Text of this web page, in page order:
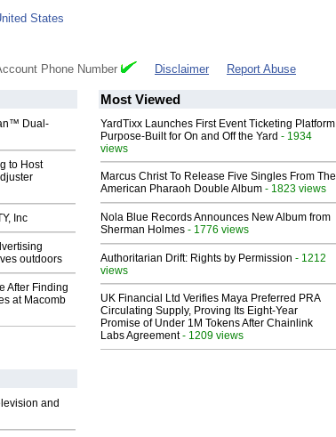
States
Phone Number Disclaimer Report Abuse
Dual-
to Host
Inc
outdoors
After Finding
at Macomb
Most Viewed
YardTixx Launches First Event Ticketing Platform
Purpose-Built for On and Off the Yard - 1934
views
Marcus Christ To Release Five Singles From The
American Pharaoh Double Album - 1823 views
Nola Blue Records Announces New Album from
Sherman Holmes - 1776 views
Authoritarian Drift: Rights by Permission - 1212
views
UK Financial Ltd Verifies Maya Preferred PRA
Circulating Supply, Proving Its Eight-Year
Promise of Under 1M Tokens After Chainlink
Labs Agreement- 1209 views
and